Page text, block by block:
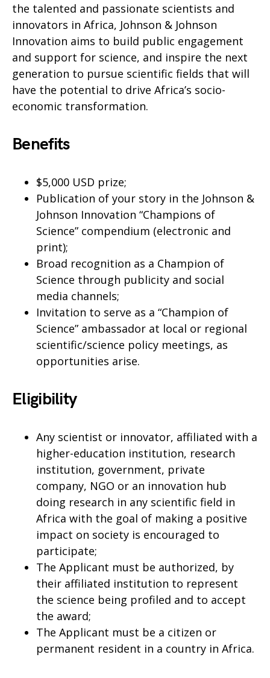
the talented and passionate scientists and
innovators in Africa, Johnson & Johnson
Innovation aims to build public engagement
and support for science, and inspire the next
generation to pursue scientific fields that will
have the potential to drive Africa’s socio-
economic transformation.
Benefits
$5,000 USD prize;
Publication of your story in the Johnson &
Johnson Innovation “Champions of
Science” compendium (electronic and
print);
Broad recognition as a Champion of
Science through publicity and social
media channels;
Invitation to serve as a “Champion of
Science” ambassador at local or regional
scientific/science policy meetings, as
opportunities arise.
Eligibility
Any scientist or innovator, affiliated with a
higher-education institution, research
institution, government, private
company, NGO or an innovation hub
doing research in any scientific field in
Africa with the goal of making a positive
impact on society is encouraged to
participate;
The Applicant must be authorized, by
their affiliated institution to represent
the science being profiled and to accept
the award;
The Applicant must be a citizen or
permanent resident in a country in Africa.